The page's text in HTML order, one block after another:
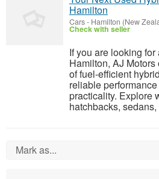
Hamilton
Cars- Hamilton (New
Check with seller
If you are looking
Hamilton, AJ
of fuel-efficient
reliable
practicality. Explore
hatchbacks,
Mark as...